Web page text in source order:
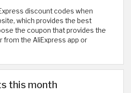
discount codes when
which provides the best
the coupon that provides the
from the AliExpress app or
this month